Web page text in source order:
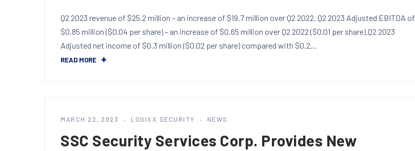
Q2 2023 revenue of $25.2 million – an increase of $19.7 million over Q2 2022. Q2 2023 Adjusted EBITDA of
$0.85 million ($0.04 per share) – an increase of $0.65 million over Q2 2022 ($0.01 per share).Q2 2023
Adjusted net income of $0.3 million ($0.02 per share) compared with $0.2…
READ MORE
MARCH 22, 2023 LOGIXX SECURITY NEWS
SSC Security Services Corp. Provides New